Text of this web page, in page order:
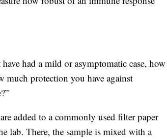
had a mild or asymptomatic case, how
protection you have against
added to a commonly used filter paper
lab. There, the sample is mixed with a